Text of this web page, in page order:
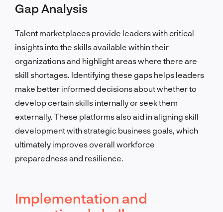
Gap Analysis
Talent marketplaces provide leaders with critical
insights into the skills available within their
organizations and highlight areas where there are
skill shortages. Identifying these gaps helps leaders
make better informed decisions about whether to
develop certain skills internally or seek them
externally. These platforms also aid in aligning skill
development with strategic business goals, which
ultimately improves overall workforce
preparedness and resilience.
Implementation and